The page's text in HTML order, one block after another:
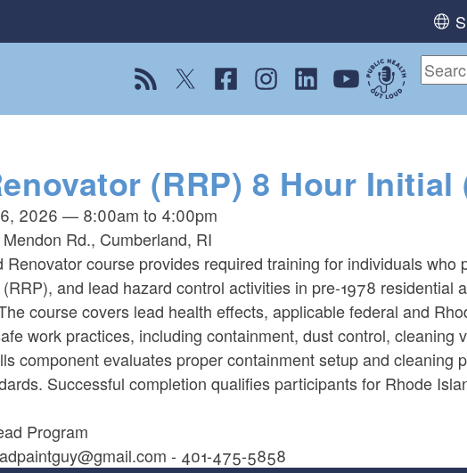
View our RSS feed
Follow us on Twitter
Follow us on Facebook
Follow us on Instagram
Follow us on LinkedIn
Follow us on
Public Health
(RRP) 8 Hour
2026 — 8:00am to 4:00pm
Rd., Cumberland, RI
Renovator course provides required training for individuals who
and lead hazard control activities in pre-1978 residential
course covers lead health effects, applicable federal and
work practices, including containment, dust control, cleaning
component evaluates proper containment setup and cleaning
Successful completion qualifies participants for Rhode
Program
- 401-475-5858